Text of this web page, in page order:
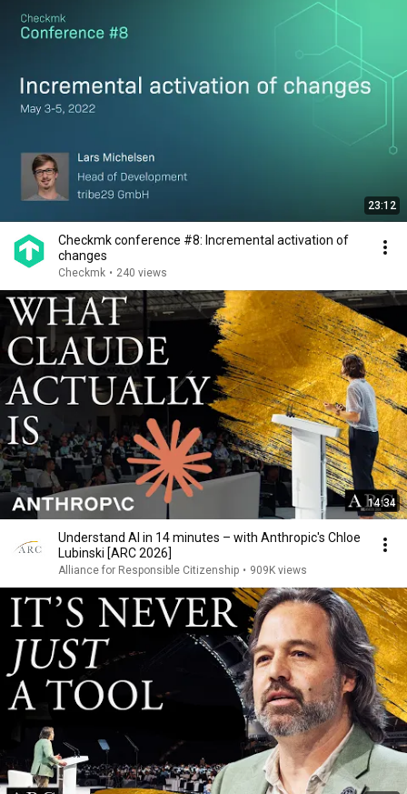
23:12
Checkmk conference #8: Incremental activation of
changes
Checkmk • 240 views
14:34
Understand AI in 14 minutes – with Anthropic's Chloe
Lubinski [ARC 2026]
Alliance for Responsible Citizenship • 909K views